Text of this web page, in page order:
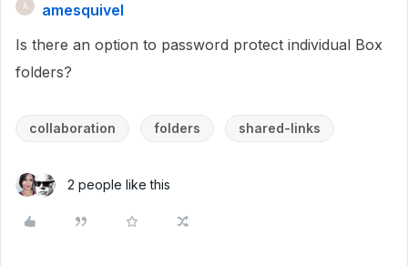
A
amesquivel
Is there an option to password protect individual Box
folders?
collaboration folders shared-links
2 people like this